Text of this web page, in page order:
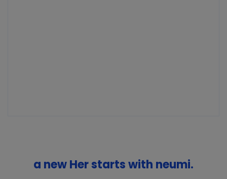
a new Her starts with neumi.